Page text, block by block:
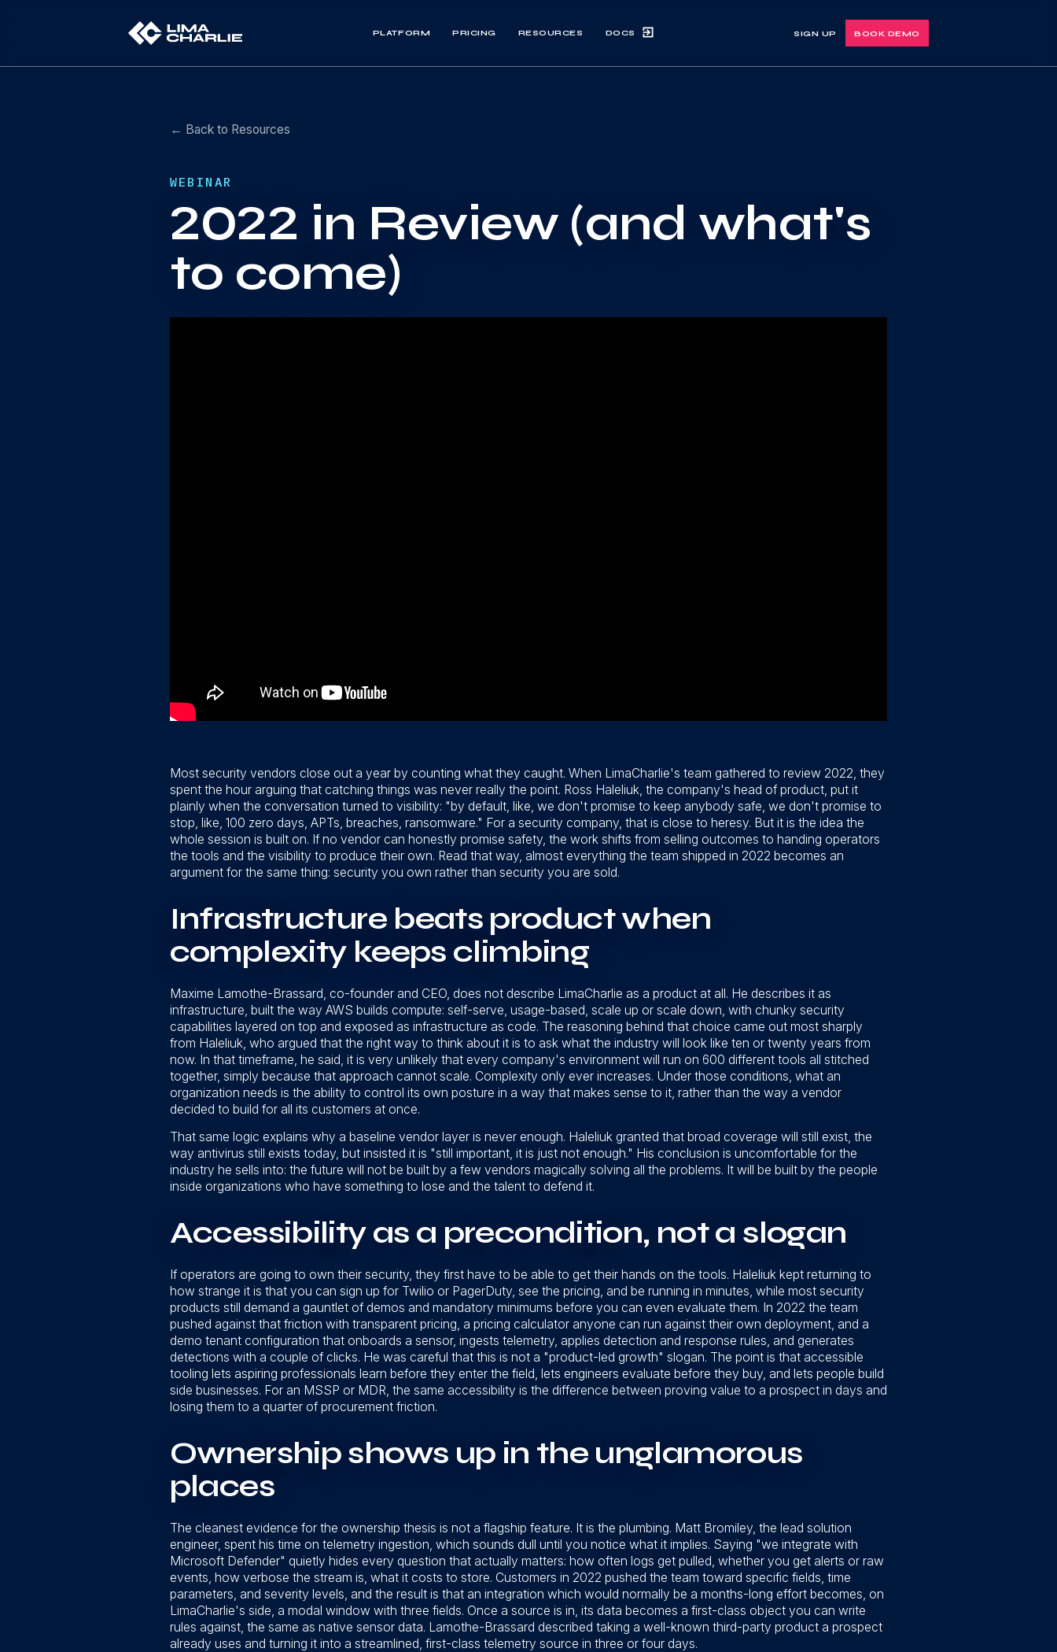
PLATFORM PRICING RESOURCES DOCS SIGN UP BOOK DEMO
← Back to Resources
WEBINAR
2022 in Review (and what's
to come)
Most security vendors close out a year by counting what they caught. When LimaCharlie's team gathered to review 2022, they
spent the hour arguing that catching things was never really the point. Ross Haleliuk, the company's head of product, put it
plainly when the conversation turned to visibility: "by default, like, we don't promise to keep anybody safe, we don't promise to
stop, like, 100 zero days, APTs, breaches, ransomware." For a security company, that is close to heresy. But it is the idea the
whole session is built on. If no vendor can honestly promise safety, the work shifts from selling outcomes to handing operators
the tools and the visibility to produce their own. Read that way, almost everything the team shipped in 2022 becomes an
argument for the same thing: security you own rather than security you are sold.
Infrastructure beats product when
complexity keeps climbing
Maxime Lamothe-Brassard, co-founder and CEO, does not describe LimaCharlie as a product at all. He describes it as
infrastructure, built the way AWS builds compute: self-serve, usage-based, scale up or scale down, with chunky security
capabilities layered on top and exposed as infrastructure as code. The reasoning behind that choice came out most sharply
from Haleliuk, who argued that the right way to think about it is to ask what the industry will look like ten or twenty years from
now. In that timeframe, he said, it is very unlikely that every company's environment will run on 600 different tools all stitched
together, simply because that approach cannot scale. Complexity only ever increases. Under those conditions, what an
organization needs is the ability to control its own posture in a way that makes sense to it, rather than the way a vendor
decided to build for all its customers at once.
That same logic explains why a baseline vendor layer is never enough. Haleliuk granted that broad coverage will still exist, the
way antivirus still exists today, but insisted it is "still important, it is just not enough." His conclusion is uncomfortable for the
industry he sells into: the future will not be built by a few vendors magically solving all the problems. It will be built by the people
inside organizations who have something to lose and the talent to defend it.
Accessibility as a precondition, not a slogan
If operators are going to own their security, they first have to be able to get their hands on the tools. Haleliuk kept returning to
how strange it is that you can sign up for Twilio or PagerDuty, see the pricing, and be running in minutes, while most security
products still demand a gauntlet of demos and mandatory minimums before you can even evaluate them. In 2022 the team
pushed against that friction with transparent pricing, a pricing calculator anyone can run against their own deployment, and a
demo tenant configuration that onboards a sensor, ingests telemetry, applies detection and response rules, and generates
detections with a couple of clicks. He was careful that this is not a "product-led growth" slogan. The point is that accessible
tooling lets aspiring professionals learn before they enter the field, lets engineers evaluate before they buy, and lets people build
side businesses. For an MSSP or MDR, the same accessibility is the difference between proving value to a prospect in days and
losing them to a quarter of procurement friction.
Ownership shows up in the unglamorous
places
The cleanest evidence for the ownership thesis is not a flagship feature. It is the plumbing. Matt Bromiley, the lead solution
engineer, spent his time on telemetry ingestion, which sounds dull until you notice what it implies. Saying "we integrate with
Microsoft Defender" quietly hides every question that actually matters: how often logs get pulled, whether you get alerts or raw
events, how verbose the stream is, what it costs to store. Customers in 2022 pushed the team toward specific fields, time
parameters, and severity levels, and the result is that an integration which would normally be a months-long effort becomes, on
LimaCharlie's side, a modal window with three fields. Once a source is in, its data becomes a first-class object you can write
rules against, the same as native sensor data. Lamothe-Brassard described taking a well-known third-party product a prospect
already uses and turning it into a streamlined, first-class telemetry source in three or four days.